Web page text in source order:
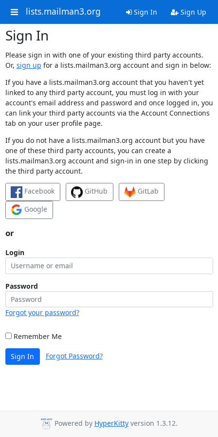
lists.mailman3.org Sign In Sign Up
Sign In
Please sign in with one of your existing third party accounts.
Or, sign up for a lists.mailman3.org account and sign in below:
If you have a lists.mailman3.org account that you haven't yet
linked to any third party account, you must log in with your
account's email address and password and once logged in, you
can link your third party accounts via the Account Connections
tab on your user profile page.
If you do not have a lists.mailman3.org account but you have
one of these third party accounts, you can create a
lists.mailman3.org account and sign-in in one step by clicking
the third party account.
Facebook GitHub
GitLab
Google
or
Login
Password
Forgot your password?
Remember Me
Sign In Forgot Password?
Powered by HyperKitty version 1.3.12.